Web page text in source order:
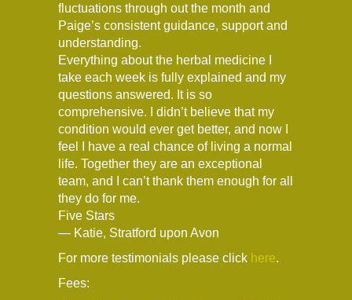
fluctuations through out the month and
Paige’s consistent guidance, support and
understanding.
Everything about the herbal medicine I
take each week is fully explained and my
questions answered. It is so
comprehensive. I didn’t believe that my
condition would ever get better, and now I
feel I have a real chance of living a normal
life. Together they are an exceptional
team, and I can’t thank them enough for all
they do for me.
Five Stars
— Katie, Stratford upon Avon
For more testimonials please click here.
Fees: